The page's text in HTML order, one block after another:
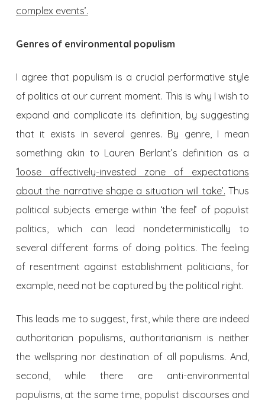
complex events’.
Genres of environmental populism
I agree that populism is a crucial performative style
of politics at our current moment. This is why I wish to
expand and complicate its definition, by suggesting
that it exists in several genres. By genre, I mean
something akin to Lauren Berlant’s definition as a
‘loose affectively-invested zone of expectations
about the narrative shape a situation will take’. Thus
political subjects emerge within ‘the feel’ of populist
politics, which can lead nondeterministically to
several different forms of doing politics. The feeling
of resentment against establishment politicians, for
example, need not be captured by the political right.
This leads me to suggest, first, while there are indeed
authoritarian populisms, authoritarianism is neither
the wellspring nor destination of all populisms. And,
second, while there are anti-environmental
populisms, at the same time, populist discourses and